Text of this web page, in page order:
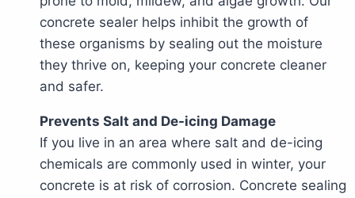
concrete sealer helps inhibit the growth of
these organisms by sealing out the moisture
they thrive on, keeping your concrete cleaner
and safer.
Prevents Salt and De-icing Damage
If you live in an area where salt and de-icing
chemicals are commonly used in winter, your
concrete is at risk of corrosion. Concrete sealing